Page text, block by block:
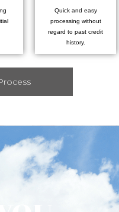
Quick and easy
processing without
regard to past credit
history.